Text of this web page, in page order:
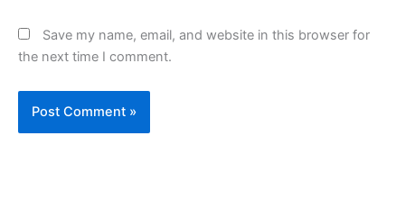
Save my name, email, and website in this browser for
the next time I comment.